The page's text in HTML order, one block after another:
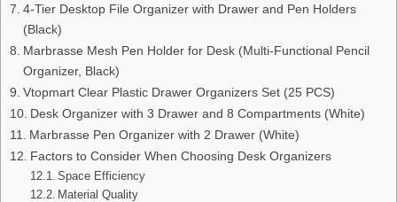
4-Tier Desktop File Organizer with Drawer and Pen Holders
(Black)
Marbrasse Mesh Pen Holder for Desk (Multi-Functional Pencil
Organizer, Black)
Vtopmart Clear Plastic Drawer Organizers Set (25 PCS)
Desk Organizer with 3 Drawer and 8 Compartments (White)
Marbrasse Pen Organizer with 2 Drawer (White)
Factors to Consider When Choosing Desk Organizers
Space Efficiency
Material Quality